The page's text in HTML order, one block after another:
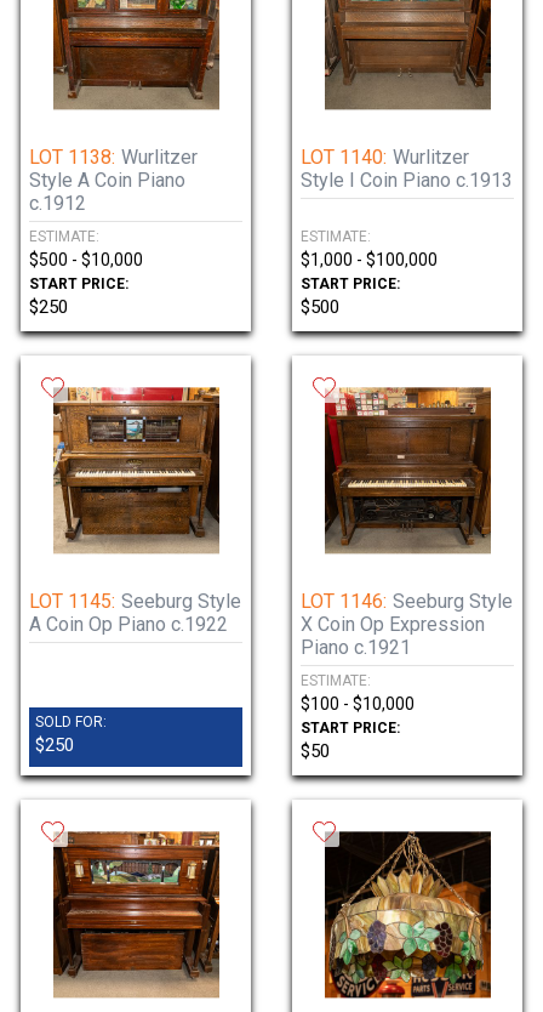
LOT 1138: Wurlitzer
Style A Coin Piano
c.1912
ESTIMATE:
$500 - $10,000
START PRICE:
$250
LOT 1140: Wurlitzer
Style I Coin Piano c.1913
ESTIMATE:
$1,000 - $100,000
START PRICE:
$500
LOT 1145: Seeburg Style
A Coin Op Piano c.1922
SOLD FOR:
$250
LOT 1146: Seeburg Style
X Coin Op Expression
Piano c.1921
ESTIMATE:
$100 - $10,000
START PRICE:
$50